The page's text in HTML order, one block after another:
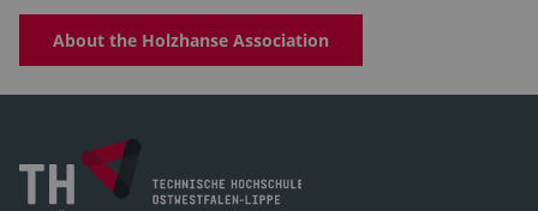
About the Holzhanse Association